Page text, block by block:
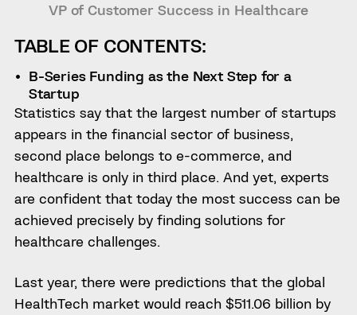
VP of Customer Success in Healthcare
Statistics say that the largest number of startups
appears in the financial sector of business,
second place belongs to e-commerce, and
healthcare is only in third place. And yet, experts
are confident that today the most success can be
achieved precisely by finding solutions for
healthcare challenges.
Last year, there were predictions that the global
HealthTech market would reach $511.06 billion by
TABLE OF CONTENTS:
B-Series Funding as the Next Step for a
Startup